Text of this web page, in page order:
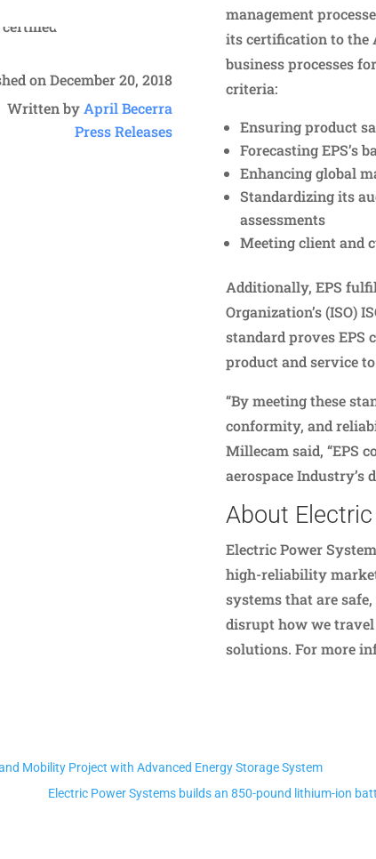
on December 20, 2018
Written byApril Becerra
Press Releases
management
its certification to the
business processes
criteria:
Ensuring product
Forecasting EPS’s
Enhancing global
Standardizing its
assessments
Meeting client and
Additionally, EPS
Organization’s (ISO)
standard proves
product and service
“By meeting these
conformity, and
Millecam said, “EPS
aerospace Industry’s
About
Electric Power
high-reliability
systems that are
disrupt how we
solutions. For more
Mobility Project with Advanced Energy Storage System
Electric Power Systems builds an 850-pound lithium-ion